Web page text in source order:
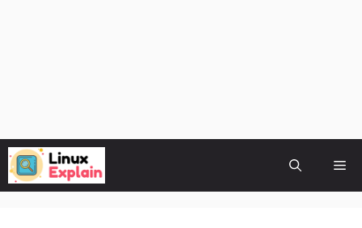
Skip
to
content